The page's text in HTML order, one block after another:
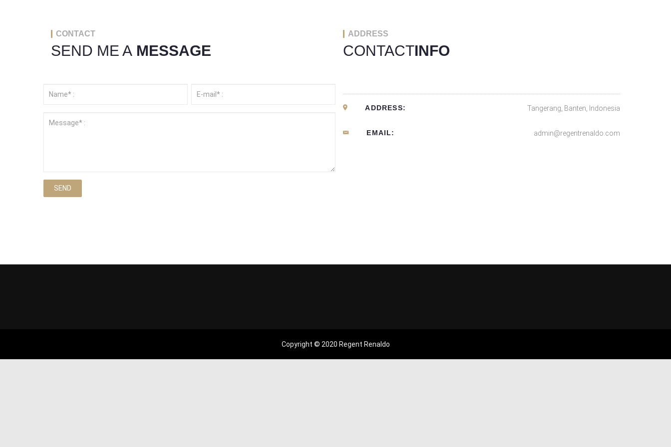
CONTACT
SEND ME A MESSAGE
SEND
ADDRESS
CONTACTINFO
ADDRESS: Tangerang, Banten, Indonesia
EMAIL: admin@regentrenaldo.com
Copyright © 2020 Regent Renaldo